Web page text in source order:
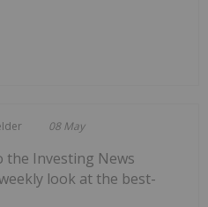
08 May
the Investing News
look at the best-